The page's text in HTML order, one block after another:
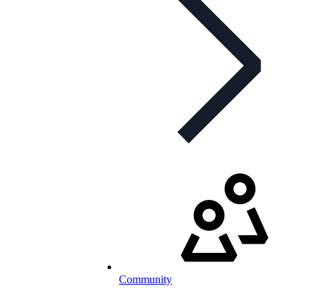
Community